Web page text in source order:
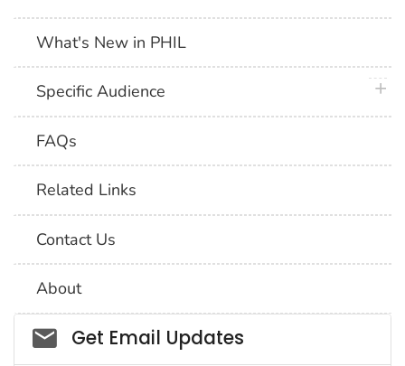
What's New in PHIL
Specific Audience
FAQs
Related Links
Contact Us
About
Social_govd
Get Email Updates